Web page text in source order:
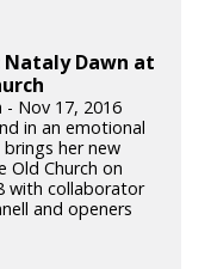
Nataly Dawn at
- Nov 17, 2016
in an emotional
her new
Old Church on
with collaborator
and openers